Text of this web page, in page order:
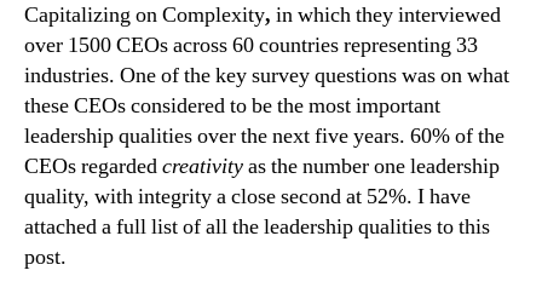
Capitalizing on Complexity, in which they interviewed
over 1500 CEOs across 60 countries representing 33
industries. One of the key survey questions was on what
these CEOs considered to be the most important
leadership qualities over the next five years. 60% of the
CEOs regardedcreativityas the number one leadership
quality, with integrity a close second at 52%. I have
attached a full list of all the leadership qualities to this
post.